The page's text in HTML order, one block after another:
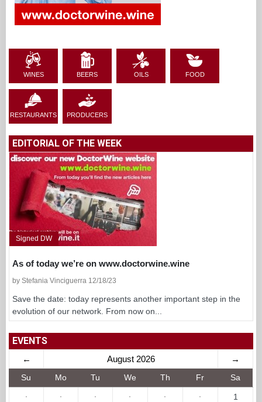
WINES BEERS OILS FOOD
RESTAURANTS PRODUCERS
EDITORIAL OF THE WEEK
Signed DW
As of today we’re on www.doctorwine.wine
by Stefania Vinciguerra 12/18/23
Save the date: today represents another important step in the
evolution of our network. From now on...
EVENTS
← August 2026 →
Su Mo Tu We Th Fr Sa
· · · · · · 1